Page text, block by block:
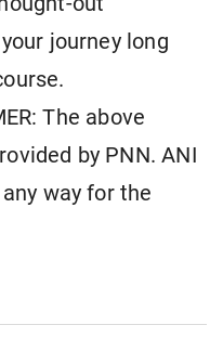
journey long
The above
by PNN. ANI
way for the